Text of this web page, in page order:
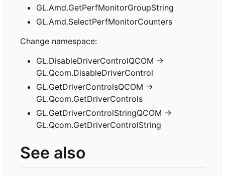
GL.Amd.GetPerfMonitorGroupString
GL.Amd.SelectPerfMonitorCounters
Change namespace:
GL.DisableDriverControlQCOM ->
GL.Qcom.DisableDriverControl
GL.GetDriverControlsQCOM ->
GL.Qcom.GetDriverControls
GL.GetDriverControlStringQCOM ->
GL.Qcom.GetDriverControlString
See also